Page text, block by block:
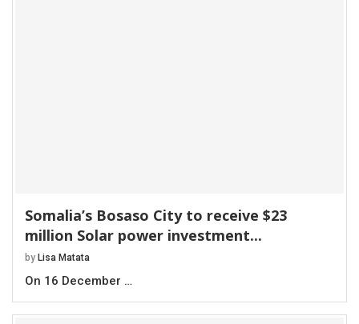
Somalia’s Bosaso City to receive $23
million Solar power investment...
by Lisa Matata
On 16 December …